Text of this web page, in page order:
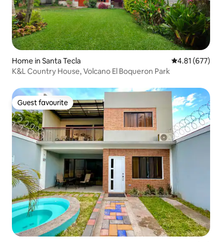
Home in Santa Tecla 4.81 out of 5
4.81 (677)
K&L Country House, Volcano El Boqueron Park
Guest favourite
Guest favourite